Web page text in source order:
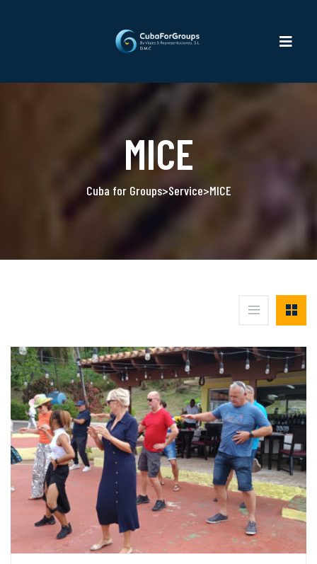
MICE
Cuba for Groups>Service>MICE